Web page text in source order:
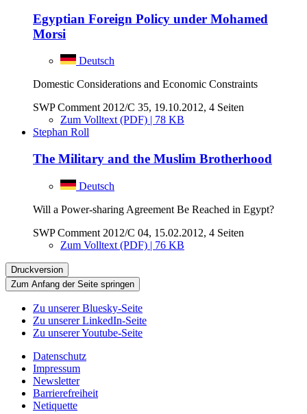
Egyptian Foreign Policy under Mohamed
Morsi
Deutsch
Domestic Considerations and Economic Constraints
SWP Comment 2012/C 35, 19.10.2012, 4 Seiten
Zum Volltext (PDF) | 78 KB
Stephan Roll
The Military and the Muslim Brotherhood
Deutsch
Will a Power-sharing Agreement Be Reached in Egypt?
SWP Comment 2012/C 04, 15.02.2012, 4 Seiten
Zum Volltext (PDF) | 76 KB
Druckversion
Zum Anfang der Seite springen
Zu unserer Bluesky-Seite
Zu unserer LinkedIn-Seite
Zu unserer Youtube-Seite
Datenschutz
Impressum
Newsletter
Barrierefreiheit
Netiquette